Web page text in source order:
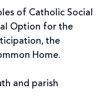
of Catholic Social
Option for the
the
Home.
and parish